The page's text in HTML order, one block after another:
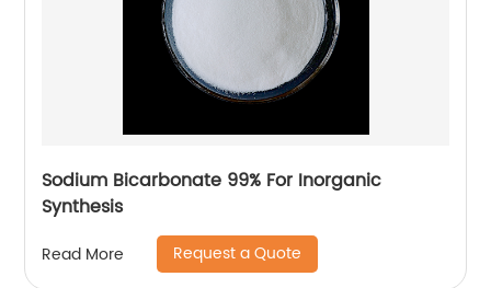
Sodium Bicarbonate 99% For Inorganic
Synthesis
Read More Request a Quote